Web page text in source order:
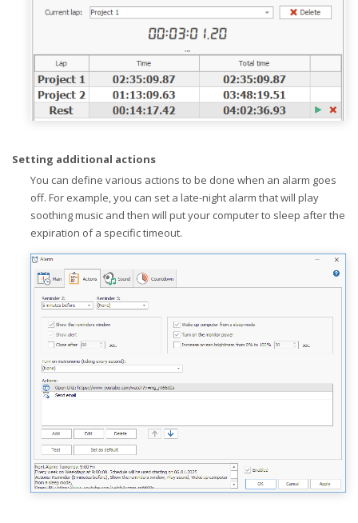
Setting additional actions
You can define various actions to be done when an alarm goes
off. For example, you can set a late-night alarm that will play
soothing music and then will put your computer to sleep after the
expiration of a specific timeout.